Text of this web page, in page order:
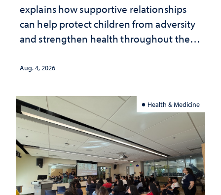
explains how supportive relationships
can help protect children from adversity
and strengthen health throughout their
Aug. 4, 2026
Health & Medicine